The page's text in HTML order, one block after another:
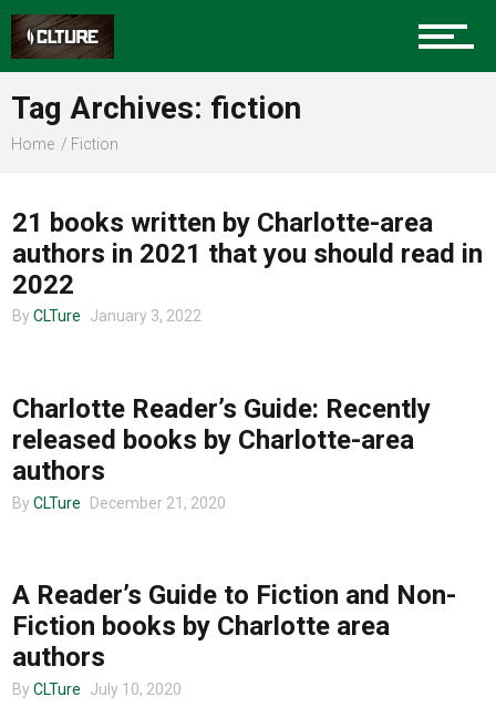
Sports
Advertise
Tag Archives: fiction
Home Fiction
21 books written by Charlotte-area
authors in 2021 that you should read in
2022
By CLTure January 3, 2022
Charlotte Reader’s Guide: Recently
released books by Charlotte-area
authors
By CLTure December 21, 2020
A Reader’s Guide to Fiction and Non-
Fiction books by Charlotte area
authors
By CLTure July 10, 2020